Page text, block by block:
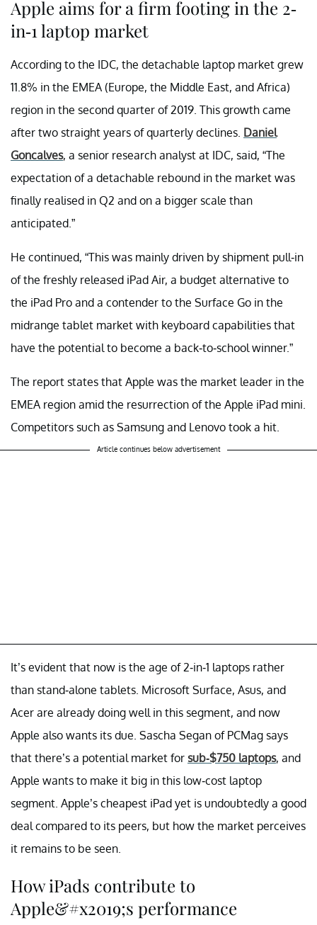
Apple aims for a firm footing in the 2-
in-1 laptop market
According to the IDC, the detachable laptop market grew
11.8% in the EMEA (Europe, the Middle East, and Africa)
region in the second quarter of 2019. This growth came
after two straight years of quarterly declines. Daniel
Goncalves, a senior research analyst at IDC, said, “The
expectation of a detachable rebound in the market was
finally realised in Q2 and on a bigger scale than
anticipated .”
He continued, “This was mainly driven by shipment pull-in
of the freshly released iPad Air, a budget alternative to
the iPad Pro and a contender to the Surface Go in the
midrange tablet market with keyboard capabilities that
have the potential to become a back-to-school winner.”
The report states that Apple was the market leader in the
EMEA region amid the resurrection of the Apple iPad mini.
Competitors such as Samsung and Lenovo took a hit.
Article continues below advertisement
It’s evident that now is the age of 2-in-1 laptops rather
than stand-alone tablets. Microsoft Surface, Asus, and
Acer are already doing well in this segment, and now
Apple also wants its due. Sascha Segan of PCMag says
that there’s a potential market for sub-$750 laptops, and
Apple wants to make it big in this low-cost laptop
segment. Apple’s cheapest iPad yet is undoubtedly a good
deal compared to its peers, but how the market perceives
it remains to be seen.
How iPads contribute to
Apple&#x2019;s performance